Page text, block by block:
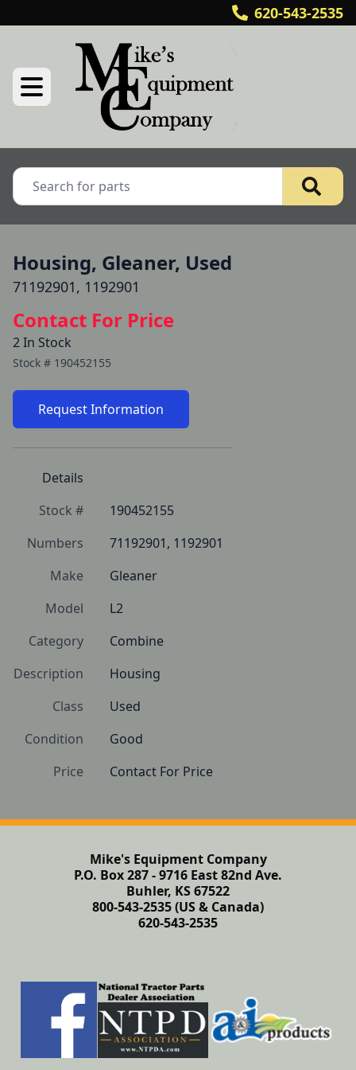
620-543-2535
Housing, Gleaner, Used
71192901, 1192901
Contact For Price
2 In Stock
Stock # 190452155
Request Information
Details
Stock #
190452155
Numbers
71192901, 1192901
Make
Gleaner
Model
L2
Category
Combine
Description
Housing
Class
Used
Condition
Good
Price
Contact For Price
Mike's Equipment Company
P.O. Box 287 - 9716 East 82nd Ave.
Buhler, KS 67522
800-543-2535 (US & Canada)
620-543-2535